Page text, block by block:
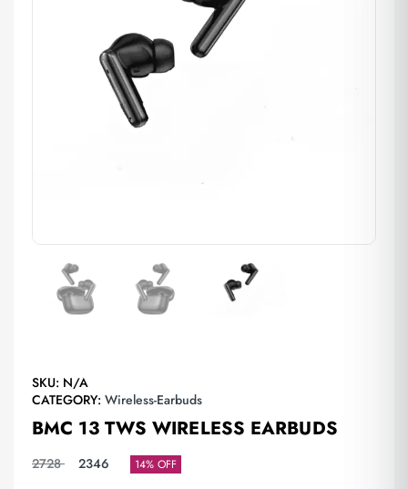
SKU: N/A
CATEGORY: Wireless-Earbuds
BMC 13 TWS WIRELESS EARBUDS
2728 2346 14% OFF